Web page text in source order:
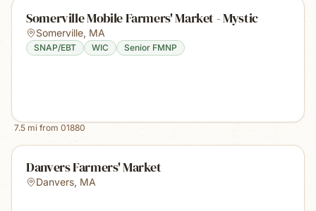
Somerville Mobile Farmers' Market - Mystic
Somerville, MA
SNAP/EBT WIC Senior FMNP
7.5 mi from 01880
Danvers Farmers' Market
Danvers, MA